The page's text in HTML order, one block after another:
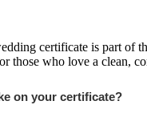
certificate is part of
those who love a clean,
on your certificate?